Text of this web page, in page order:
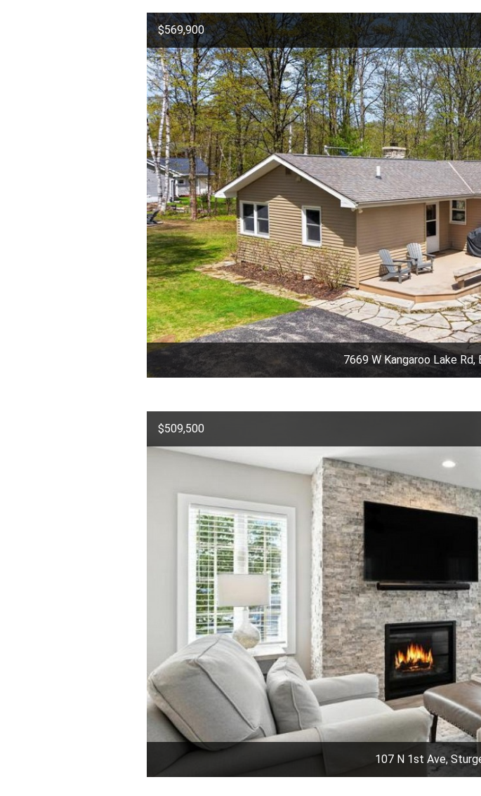
$569,900
7669 W Kangaroo Lake Rd,
$509,500
107 N 1st Ave,